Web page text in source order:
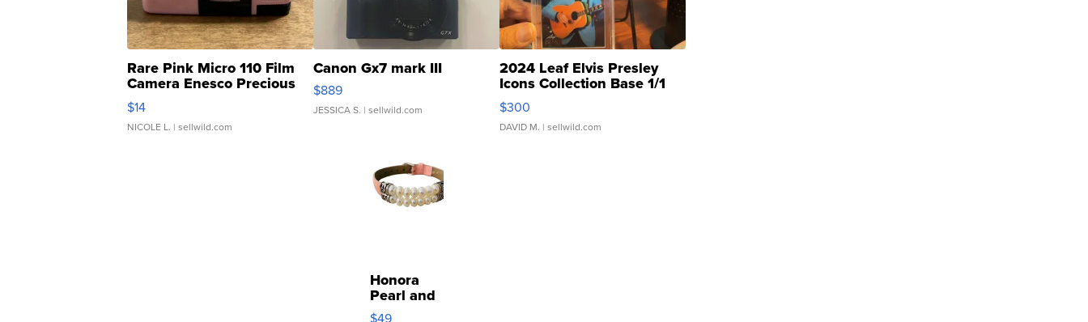
Rare Pink Micro 110 Film
Camera Enesco Precious
Moments TD4
$14
NICOLE L. | sellwild.com
Canon Gx7 mark III
$889
JESSICA S. | sellwild.com
2024 Leaf Elvis Presley
Icons Collection Base 1/1
SSP Clear ...
$300
DAVID M. | sellwild.com
Honora
Pearl and
Pink